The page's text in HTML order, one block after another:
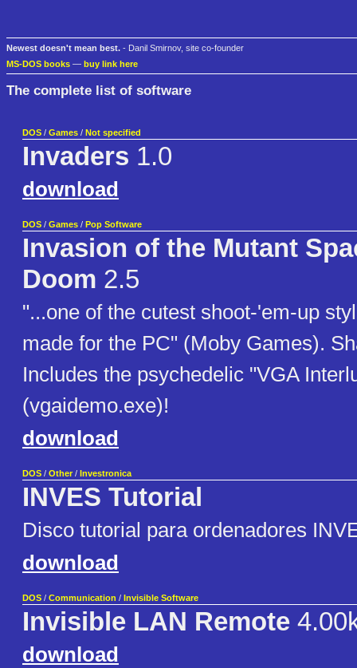
Newest doesn't mean best. - Danil Smirnov, site co-founder
MS-DOS books — buy link here
The complete list of software
DOS / Games / Not specified
Invaders 1.0
download
DOS / Games / Pop Software
Invasion of the Mutant
Doom 2.5
"...one of the cutest shoot-'em-up
made for the PC" (Moby Games).
Includes the psychedelic "VGA
(vgaidemo.exe)!
download
DOS / Other / Investronica
INVES Tutorial
Disco tutorial para ordenadores
download
DOS / Communication / Invisible Software
Invisible LAN Remote
download